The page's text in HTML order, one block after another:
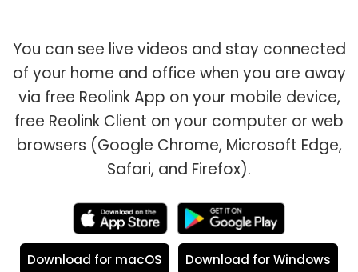
You can see live videos and stay connected
of your home and office when you are away
via free Reolink App on your mobile device,
free Reolink Client on your computer or web
browsers (Google Chrome, Microsoft Edge,
Safari, and Firefox).
Download for macOS Download for Windows